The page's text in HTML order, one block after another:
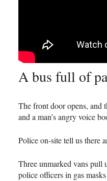
A bus full of
The front door opens, and
and a man’s angry voice
Police on-site tell us there
Three unmarked vans pull
police officers in gas